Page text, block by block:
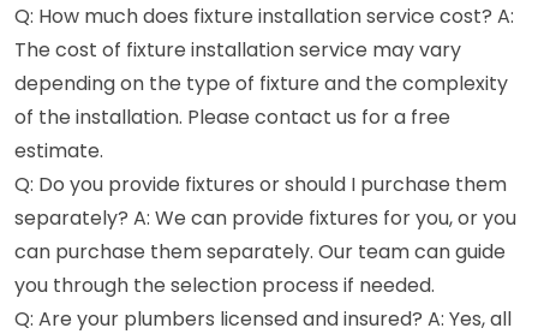
Q: How much does fixture installation service cost? A:
The cost of fixture installation service may vary
depending on the type of fixture and the complexity
of the installation. Please contact us for a free
estimate.
Q: Do you provide fixtures or should I purchase them
separately? A: We can provide fixtures for you, or you
can purchase them separately. Our team can guide
you through the selection process if needed.
Q: Are your plumbers licensed and insured? A: Yes, all